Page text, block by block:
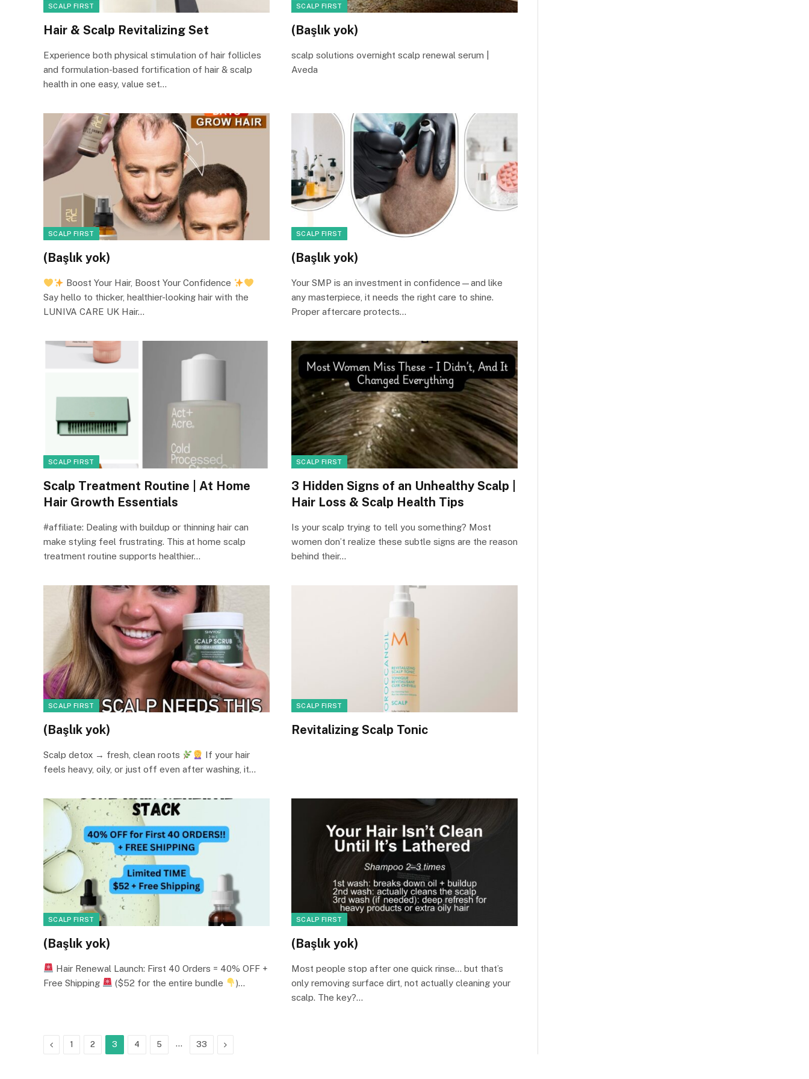
SCALP FIRST
Hair & Scalp Revitalizing Set
Experience both physical stimulation of hair follicles
and formulation-based fortification of hair & scalp
health in one easy, value set…
SCALP FIRST
(Başlık yok)
scalp solutions overnight scalp renewal serum |
Aveda
SCALP FIRST
(Başlık yok)
Boost Your Hair, Boost Your Confidence
Say hello to thicker, healthier-looking hair with the
LUNIVA CARE UK Hair…
SCALP FIRST
(Başlık yok)
Your SMP is an investment in confidence—and like
any masterpiece, it needs the right care to shine.
Proper aftercare protects…
SCALP FIRST
Scalp Treatment Routine | At Home
Hair Growth Essentials
#affiliate: Dealing with buildup or thinning hair can
make styling feel frustrating. This at home scalp
treatment routine supports healthier…
SCALP FIRST
3 Hidden Signs of an Unhealthy Scalp |
Hair Loss & Scalp Health Tips
Is your scalp trying to tell you something? Most
women don’t realize these subtle signs are the reason
behind their…
SCALP FIRST
(Başlık yok)
Scalp detox → fresh, clean roots
If your hair
feels heavy, oily, or just off even after washing, it…
SCALP FIRST
Revitalizing Scalp Tonic
SCALP FIRST
(Başlık yok)
Hair Renewal Launch: First 40 Orders = 40% OFF +
Free Shipping
($52 for the entire bundle )…
SCALP FIRST
(Başlık yok)
Most people stop after one quick rinse… but that’s
only removing surface dirt, not actually cleaning your
scalp. The key?…
Previous
1 2 3 4 5 … 33 Next